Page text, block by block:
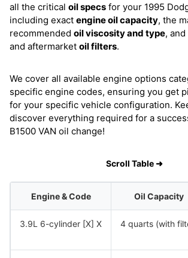
all the critical oil specs for your 1995
including exact engine oil capacity, the
recommended oil viscosity and type,
and aftermarket oil filters.
We cover all available engine options
specific engine codes, ensuring you get
for your specific vehicle configuration.
discover everything required for a
B1500 VAN oil change!
Scroll Table ➜
Engine & Code Oil Capacity
3.9L 6-cylinder [X] X 4 quarts (with